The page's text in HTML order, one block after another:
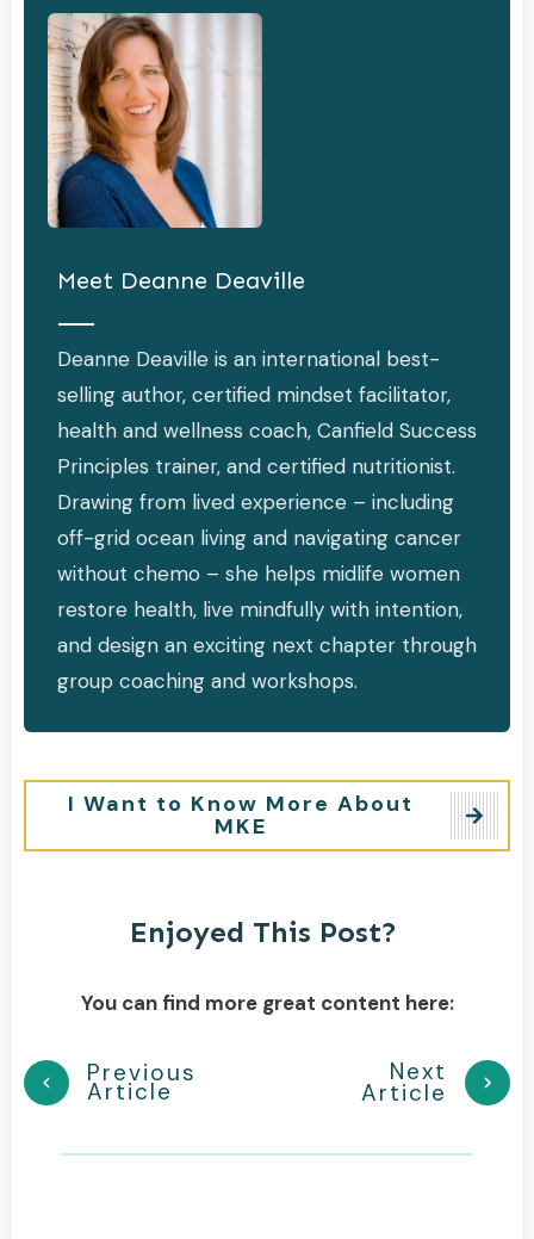
Meet Deanne Deaville
Deanne Deaville is an international best-
selling author, certified mindset facilitator,
health and wellness coach, Canfield Success
Principles trainer, and certified nutritionist.
Drawing from lived experience – including
off-grid ocean living and navigating cancer
without chemo – she helps midlife women
restore health, live mindfully with intention,
and design an exciting next chapter through
group coaching and workshops.
I Want to Know More About
MKE
Enjoyed This Post?
You can find more great content here:
Previous
Article
Next
Article